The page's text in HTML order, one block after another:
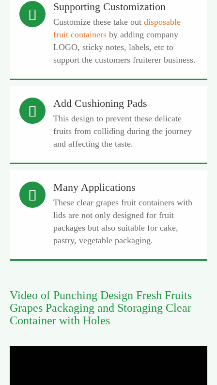
 Supporting Customization
Customize these take out disposable
fruit containers by adding company
LOGO, sticky notes, labels, etc to
support the customers fruiterer business.
 Add Cushioning Pads
This design to prevent these delicate
fruits from colliding during the journey
and affecting the taste.
 Many Applications
These clear grapes fruit containers with
lids are not only designed for fruit
packages but also suitable for cake,
pastry, vegetable packaging.
Video of Punching Design Fresh Fruits
Grapes Packaging and Storaging Clear
Container with Holes